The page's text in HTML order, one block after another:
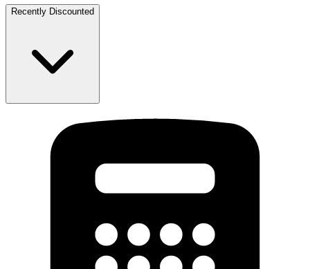
Recently Discounted